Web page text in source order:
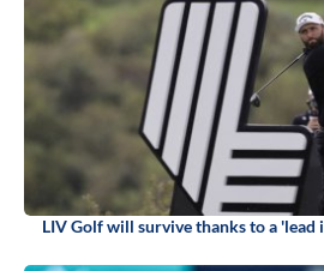
LIV Golf will survive thanks to a 'lead